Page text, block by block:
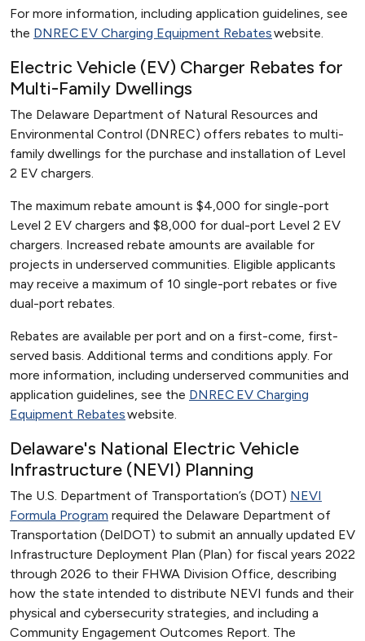
For more information, including application guidelines, see
the DNREC EV Charging Equipment Rebateswebsite.
Electric Vehicle (EV) Charger Rebates for
Multi-Family Dwellings
The Delaware Department of Natural Resources and
Environmental Control (DNREC) offers rebates to multi-
family dwellings for the purchase and installation of Level
2 EV chargers.
The maximum rebate amount is $4,000 for single-port
Level 2 EV chargers and $8,000 for dual-port Level 2 EV
chargers. Increased rebate amounts are available for
projects in underserved communities. Eligible applicants
may receive a maximum of 10 single-port rebates or five
dual-port rebates.
Rebates are available per port and on a first-come, first-
served basis. Additional terms and conditions apply. For
more information, including underserved communities and
application guidelines, see the DNREC EV Charging
Equipment Rebateswebsite.
Delaware's National Electric Vehicle
Infrastructure (NEVI) Planning
The U.S. Department of Transportation’s (DOT) NEVI
Formula Program required the Delaware Department of
Transportation (DelDOT) to submit an annually updated EV
Infrastructure Deployment Plan (Plan) for fiscal years 2022
through 2026 to their FHWA Division Office, describing
how the state intended to distribute NEVI funds and their
physical and cybersecurity strategies, and including a
Community Engagement Outcomes Report. The